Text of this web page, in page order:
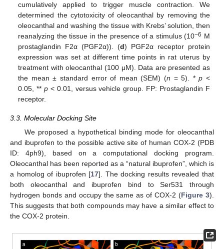
cumulatively applied to trigger muscle contraction. We
determined the cytotoxicity of oleocanthal by removing the
oleocanthal and washing the tissue with Krebs’ solution, then
reanalyzing the tissue in the presence of a stimulus (10−6 M
prostaglandin F2α (PGF2α)). (d) PGF2α receptor protein
expression was set at different time points in rat uterus by
treatment with oleocanthal (100 μM). Data are presented as
the mean ± standard error of mean (SEM) (n = 5). *p <
0.05, **p < 0.01, versus vehicle group. FP: Prostaglandin F
receptor.
3.3. Molecular Docking Site
We proposed a hypothetical binding mode for oleocanthal
and ibuprofen to the possible active site of human COX-2 (PDB
ID: 4ph9), based on a computational docking program.
Oleocanthal has been reported as a “natural ibuprofen”, which is
a homolog of ibuprofen [17]. The docking results revealed that
both oleocanthal and ibuprofen bind to Ser531 through
hydrogen bonds and occupy the same as of COX-2 (Figure 3).
This suggests that both compounds may have a similar effect to
the COX-2 protein.